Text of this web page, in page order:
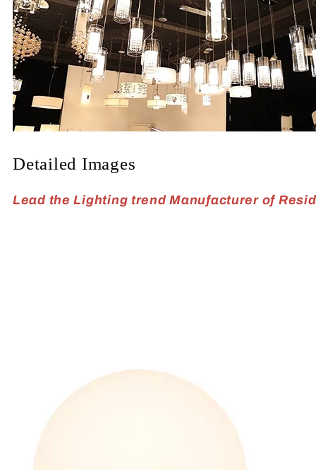
Detailed Images
Lead the Lighting trend Manufacturer of